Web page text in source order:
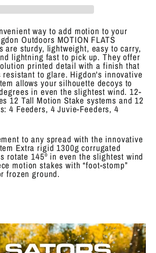
way to add motion to your
Outdoors MOTION FLATS
are sturdy, lightweight, easy to carry,
lightning fast to pick up. They offer
printed detail with a finish that
to glare. Higdon's innovative
allows your silhouette decoys to
in even the slightest wind. 12-
12 Tall Motion Stake systems and 12
4 Feeders, 4 Juvie-Feeders, 4
to any spread with the innovative
Extra rigid 1300g corrugated
rotate 145º in even the slightest wind
motion stakes with “foot-stomp”
frozen ground.